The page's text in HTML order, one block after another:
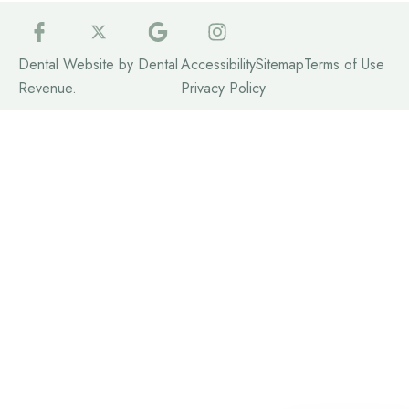
Dental Website by Dental
Revenue.
AccessibilitySitemapTerms of Use
Privacy Policy